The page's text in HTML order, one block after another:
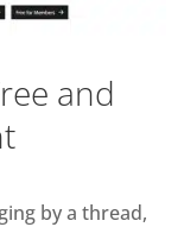
and
by a thread,